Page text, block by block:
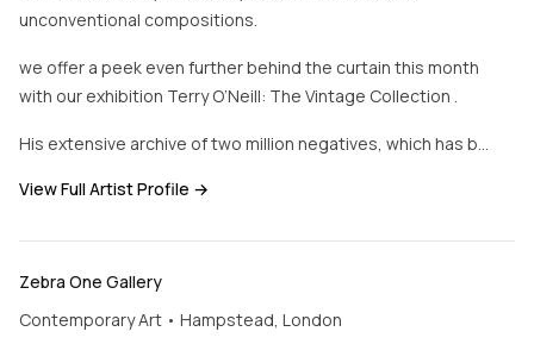
unconventional compositions.
we offer a peek even further behind the curtain this month
with our exhibition Terry O’Neill: The Vintage Collection .
His extensive archive of two million negatives, which has b…
View Full Artist Profile →
Zebra One Gallery
Contemporary Art • Hampstead, London